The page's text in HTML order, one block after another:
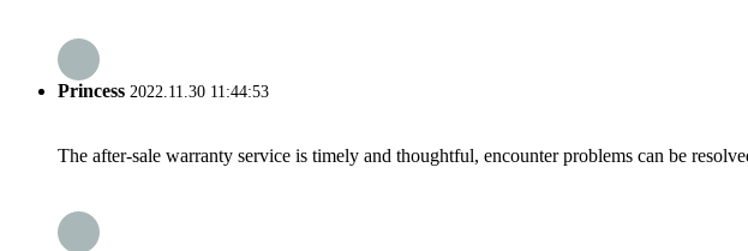
Princess 2022.11.30 11:44:53
The after-sale warranty service is timely and thoughtful, encounter problems can be